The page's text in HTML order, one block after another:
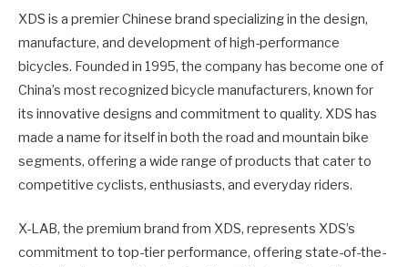
XDS is a premier Chinese brand specializing in the design,
manufacture, and development of high-performance
bicycles. Founded in 1995, the company has become one of
China’s most recognized bicycle manufacturers, known for
its innovative designs and commitment to quality. XDS has
made a name for itself in both the road and mountain bike
segments, offering a wide range of products that cater to
competitive cyclists, enthusiasts, and everyday riders.
X-LAB, the premium brand from XDS, represents XDS’s
commitment to top-tier performance, offering state-of-the-